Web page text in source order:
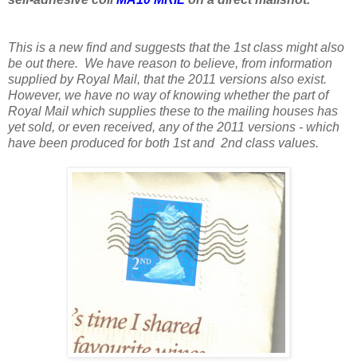
This is a new find and suggests that the 1st class might also
be out there. We have reason to believe, from information
supplied by Royal Mail, that the 2011 versions also exist.
However, we have no way of knowing whether the part of
Royal Mail which supplies these to the mailing houses has
yet sold, or even received, any of the 2011 versions - which
have been produced for both 1st and 2nd class values.